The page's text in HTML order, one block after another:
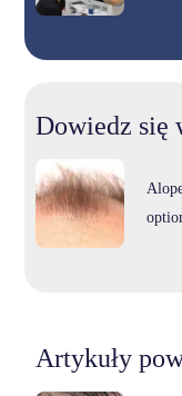
Dowiedz się
Artykuły